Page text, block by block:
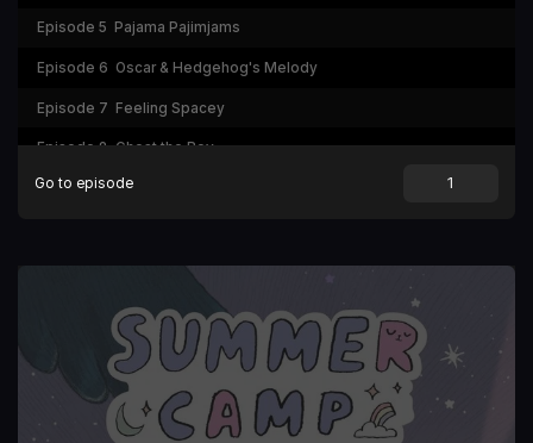
Episode 5 Pajama Pajimjams
Episode 6 Oscar & Hedgehog's Melody
Episode 7 Feeling Spacey
Episode 8 Ghost the Boy
Episode 9 Computer Vampire
Episode 11 Popular Banana Split
Time Traveling Quick Pants
It's My Party
Moon Problems
Episode 15 Monster Visit
Go to episode